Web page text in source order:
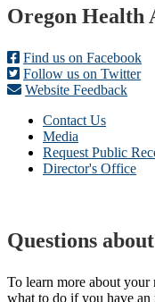
Footer
Oregon Health
Find us on Facebook
Follow us on Twitter
Website Feedback
Contact Us
Media
Request Public
Director's Office
Questions
To learn more about
what to do if you have an